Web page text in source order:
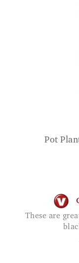
Pot
These are great, I have captured zillions of tiny